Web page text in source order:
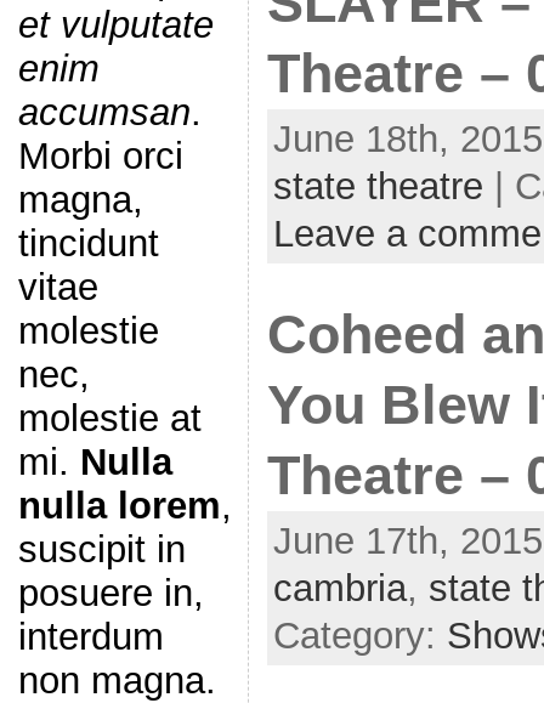
et vulputate
enim
accumsan.
Morbi orci
magna,
tincidunt
vitae
molestie
nec,
molestie at
mi. Nulla
nulla lorem,
suscipit in
posuere in,
interdum
non magna.
Theatre –
June 18th,
state theatre |
Leave a
Coheed
You Blew
Theatre –
June 17th,
cambria, state
Category: